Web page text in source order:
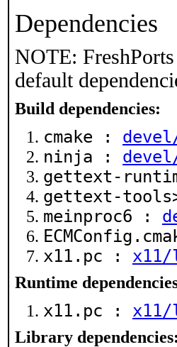
Dependencies
NOTE:
default
Build dependencies:
cmake :
ninja :
gettext-
gettext-
meinproc6 :
x11.pc : x11/
Runtime
x11.pc : x11/
Library dependencies: